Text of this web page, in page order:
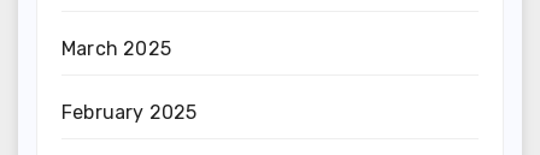
March 2025
February 2025